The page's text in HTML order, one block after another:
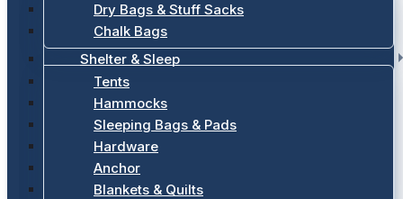
Dry Bags & Stuff Sacks
Chalk Bags
Shelter & Sleep
Tents
Hammocks
Sleeping Bags & Pads
Hardware
Anchor
Blankets & Quilts